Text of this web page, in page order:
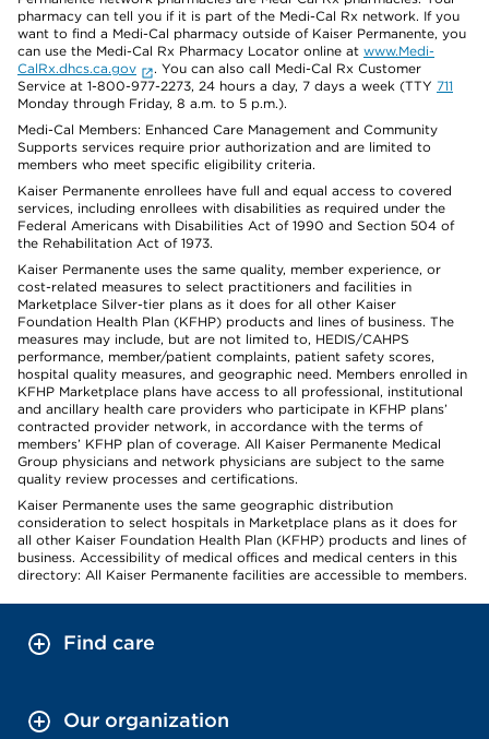
pharmacy can tell you if it is part of the Medi-Cal Rx network. If you
want to find a Medi-Cal pharmacy outside of Kaiser Permanente, you
can use the Medi-Cal Rx Pharmacy Locator online at www.Medi-
CalRx.dhcs.ca.gov
. You can also call Medi-Cal Rx Customer
Service at 1-800-977-2273, 24 hours a day, 7 days a week (TTY 711
Monday through Friday, 8 a.m. to 5 p.m.).
Medi-Cal Members: Enhanced Care Management and Community
Supports services require prior authorization and are limited to
members who meet specific eligibility criteria.
Kaiser Permanente enrollees have full and equal access to covered
services, including enrollees with disabilities as required under the
Federal Americans with Disabilities Act of 1990 and Section 504 of
the Rehabilitation Act of 1973.
Kaiser Permanente uses the same quality, member experience, or
cost-related measures to select practitioners and facilities in
Marketplace Silver-tier plans as it does for all other Kaiser
Foundation Health Plan (KFHP) products and lines of business. The
measures may include, but are not limited to, HEDIS/CAHPS
performance, member/patient complaints, patient safety scores,
hospital quality measures, and geographic need. Members enrolled in
KFHP Marketplace plans have access to all professional, institutional
and ancillary health care providers who participate in KFHP plans’
contracted provider network, in accordance with the terms of
members’ KFHP plan of coverage. All Kaiser Permanente Medical
Group physicians and network physicians are subject to the same
quality review processes and certifications.
Kaiser Permanente uses the same geographic distribution
consideration to select hospitals in Marketplace plans as it does for
all other Kaiser Foundation Health Plan (KFHP) products and lines of
business. Accessibility of medical offices and medical centers in this
directory: All Kaiser Permanente facilities are accessible to members.
Find care
Our organization